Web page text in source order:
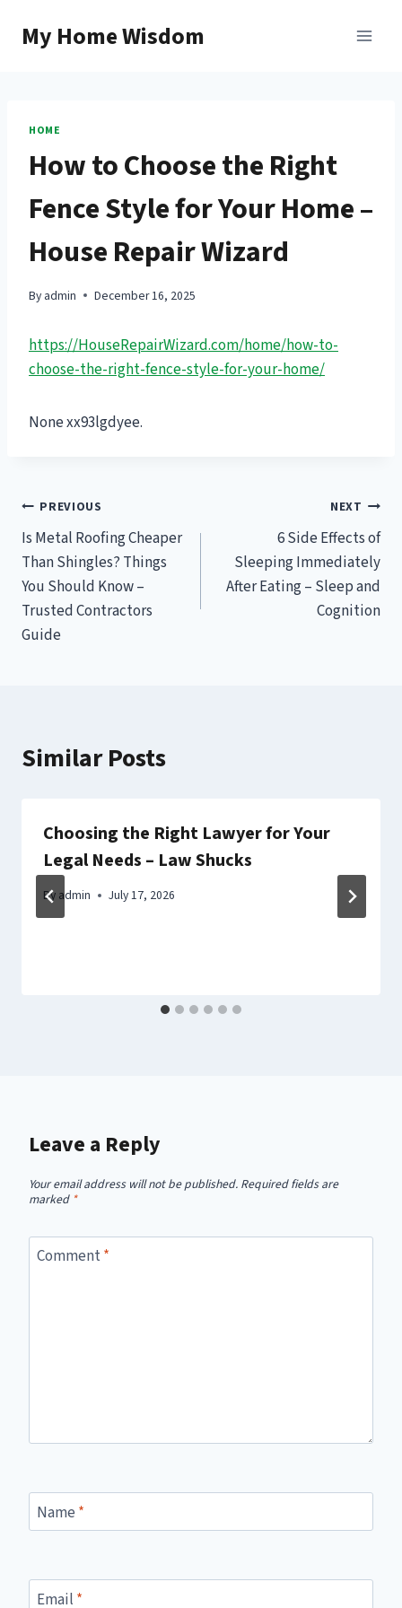
My Home Wisdom
HOME
How to Choose the Right
Fence Style for Your Home –
House Repair Wizard
By admin December 16, 2025
https://HouseRepairWizard.com/home/how-to-
choose-the-right-fence-style-for-your-home/
None xx93lgdyee.
Post
navigation
PREVIOUS
Is Metal Roofing Cheaper
Than Shingles? Things
You Should Know –
Trusted Contractors
Guide
NEXT
6 Side Effects of
Sleeping Immediately
After Eating – Sleep and
Cognition
Similar Posts
Choosing the Right Lawyer for Your
Legal Needs – Law Shucks
By admin July 17, 2026
Leave a Reply
Your email address will not be published. Required fields are
marked *
Comment*
Name *
Email *